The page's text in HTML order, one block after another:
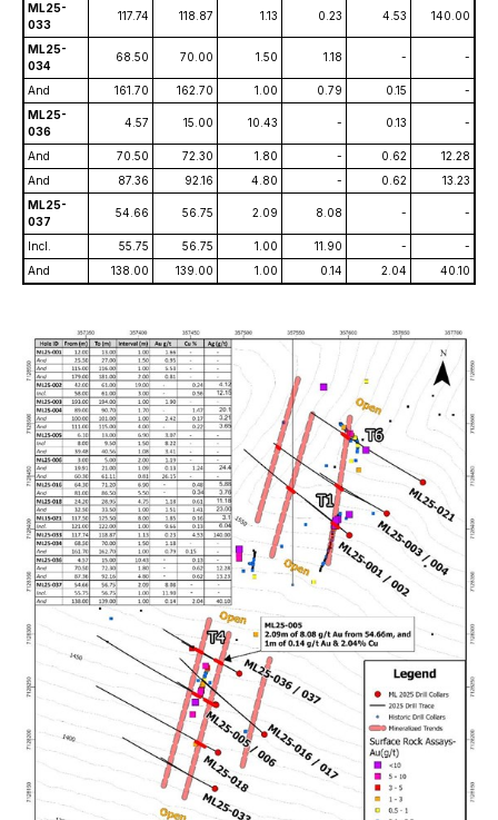
ML25-
033
117.74 118.87 1.13 0.23 4.53 140.00
ML25-
034
68.50 70.00 1.50 1.18 - -
And 161.70 162.70 1.00 0.79 0.15
-
ML25-
036
4.57 15.00 10.43 - 0.13 -
And 70.50 72.30 1.80 - 0.62
12.28
And
87.36 92.16 4.80 - 0.62
13.23
ML25-
037
54.66 56.75 2.09 8.08 - -
Incl. 55.75 56.75 1.00 11.90 -
-
And
138.00 139.00 1.00 0.14 2.04 40.10